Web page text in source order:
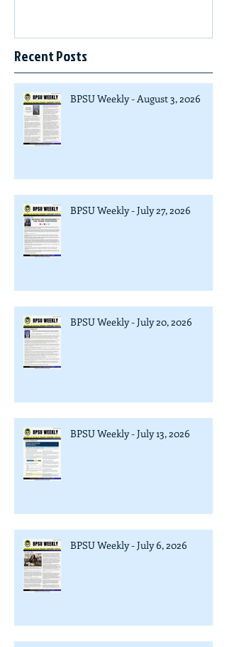
Recent Posts
BPSU Weekly - August 3, 2026
BPSU Weekly - July 27, 2026
BPSU Weekly - July 20, 2026
BPSU Weekly - July 13, 2026
BPSU Weekly - July 6, 2026